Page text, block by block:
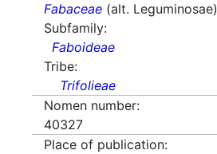
Fabaceae (alt. Leguminosae)
Subfamily:
Faboideae
Tribe:
Trifolieae
Nomen number:
40327
Place of publication: